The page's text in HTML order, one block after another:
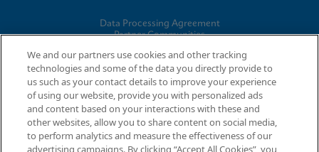
Data Processing Agreement
Partner Communities
© 2026 Cepheid. Cepheid®, the Cepheid logo, GeneXpert®,
Xpert®, and I-CORE® are trademarks of Cepheid, registered in
the U.S. and other countries.
We and our partners use cookies and other tracking
technologies and some of the data you directly provide to
us such as your contact details to improve your experience
of using our website, provide you with personalized ads
and content based on your interactions with these and
other websites, allow you to share content on social media,
to perform analytics and measure the effectiveness of our
advertising campaigns. By clicking “Accept All Cookies”, you